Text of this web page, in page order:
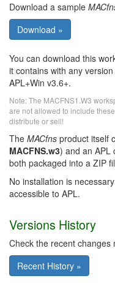
Download a sample
You can download this
it contains with any
APL+Win v3.6+.
Note: The MACFNS1.W3
are not allowed to include
distribute or sell!
The MACfns product itself
MACFNS.w3) and an APL
both packaged into a ZIP
No installation is
accessible to APL.
Versions History
Check the recent changes
Recent History »